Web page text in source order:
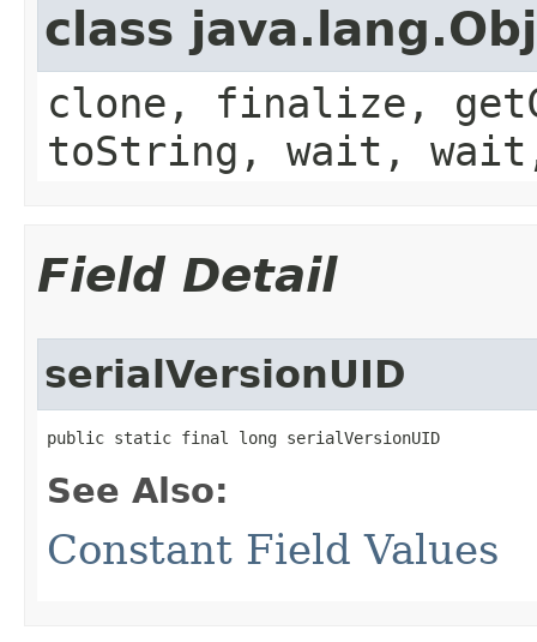
class
clone, finalize,
toString, wait,
Field Detail
serialVersionUID
public static final long serialVersionUID
See Also:
Constant Field Values